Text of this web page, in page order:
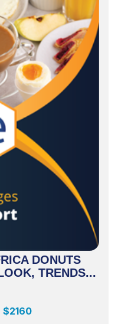
DONUTS
TRENDS...
$2160